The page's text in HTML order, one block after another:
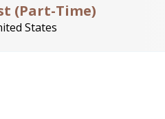
(Part-Time)
States